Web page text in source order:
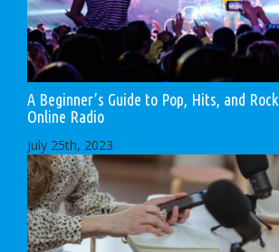
A Beginner’s Guide to Pop, Hits, and Rock
Online Radio
July 25th, 2023